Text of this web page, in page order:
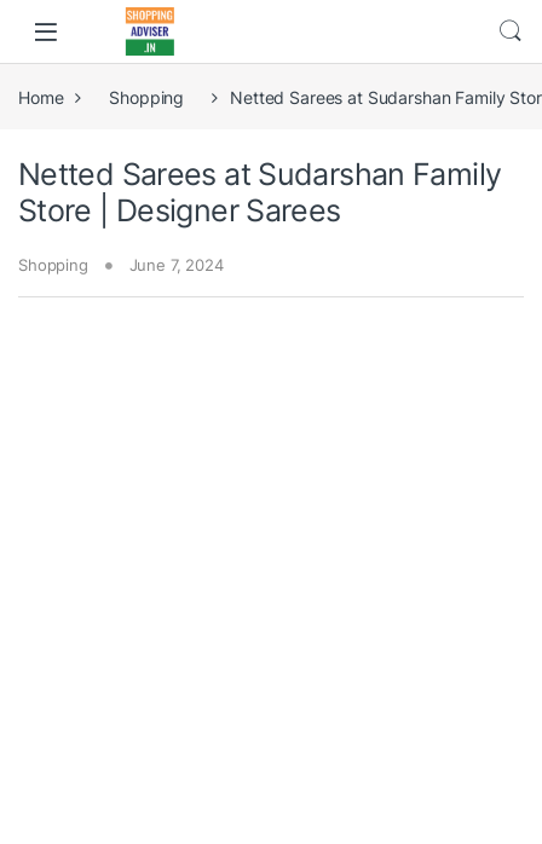
Home Shopping Netted Sarees at Sudarshan Family
Netted Sarees at Sudarshan Family
Store | Designer Sarees
Shopping June 7, 2024